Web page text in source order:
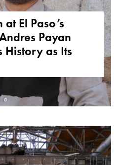
El Paso’s
Payan
History as Its